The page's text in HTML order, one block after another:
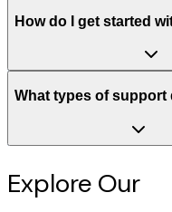
How do I get started
What types of support
Explore Our